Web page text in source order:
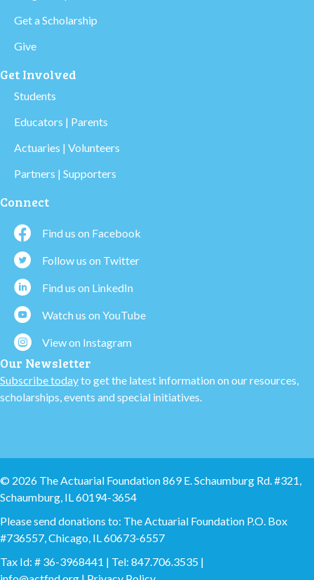
Get a Scholarship
Give
Get Involved
Students
Educators | Parents
Actuaries | Volunteers
Partners | Supporters
Connect
Find us on Facebook
Follow us on Twitter
Find us on LinkedIn
Watch us on YouTube
View on Instagram
Our Newsletter
Subscribe todayto get the latest information on our resources,
scholarships, events and special initiatives.
© 2026 The Actuarial Foundation 869 E. Schaumburg Rd. #321,
Schaumburg, IL 60194-3654
Please send donations to: The Actuarial Foundation P.O. Box
#736557, Chicago, IL 60673-6557
Tax Id: # 36-3968441 | Tel: 847.706.3535 |